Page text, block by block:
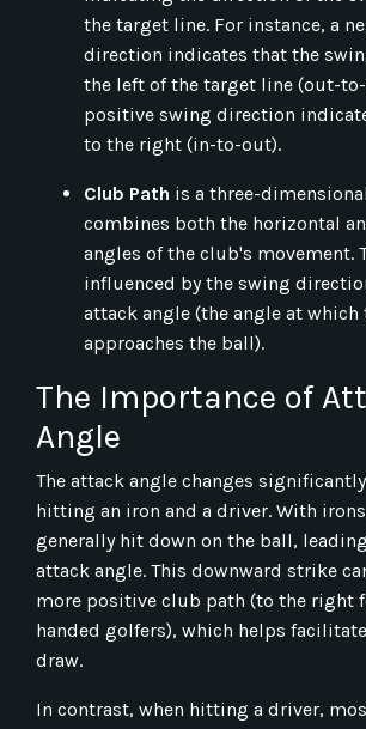
the target line. For instance, a
direction indicates that the
the left of the target line (out-
positive swing direction
to the right (in-to-out).
Club Path is a three-
combines both the horizontal
angles of the club's movement.
influenced by the swing
attack angle (the angle at which
approaches the ball).
The Importance of
Angle
The attack angle changes
hitting an iron and a driver. With
generally hit down on the ball,
attack angle. This downward strike
more positive club path (to the right
handed golfers), which helps
draw.
In contrast, when hitting a driver,